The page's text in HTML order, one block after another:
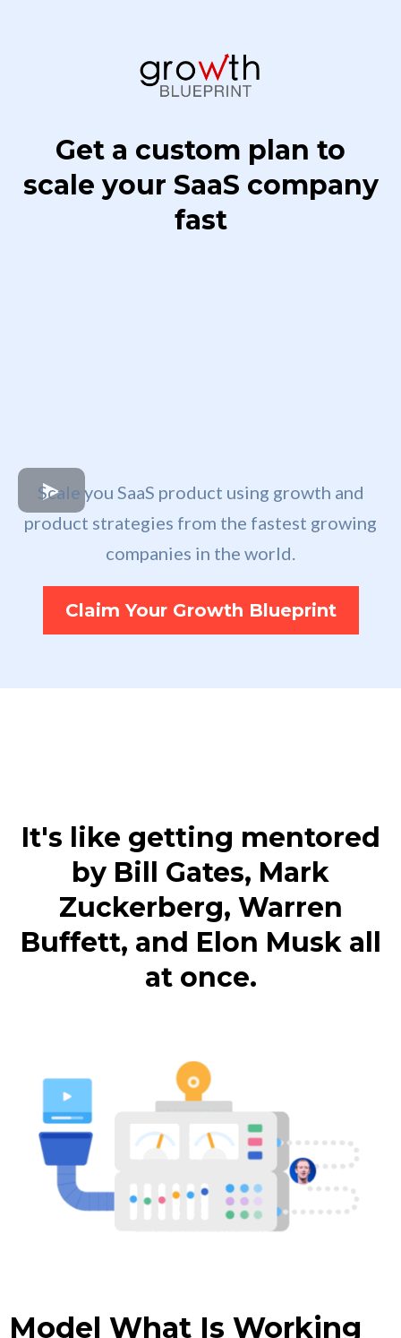
Get a custom plan to
scale your SaaS company
fast
Scale you SaaS product using growth and
product strategies from the fastest growing
companies in the world.
Claim Your Growth Blueprint
It's like getting mentored
by Bill Gates, Mark
Zuckerberg, Warren
Buffett, and Elon Musk all
at once.
Model What Is Working